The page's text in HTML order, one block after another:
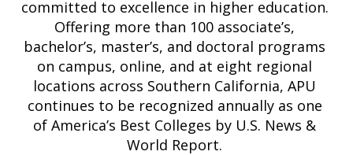
committed to excellence in higher education.
Offering more than 100 associate’s,
bachelor’s, master’s, and doctoral programs
on campus, online, and at eight regional
locations across Southern California, APU
continues to be recognized annually as one
of America’s Best Colleges by U.S. News &
World Report.